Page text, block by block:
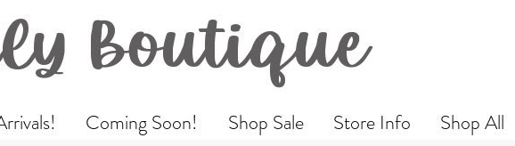
Boutique
Coming Soon! Shop Sale Store Info Shop All